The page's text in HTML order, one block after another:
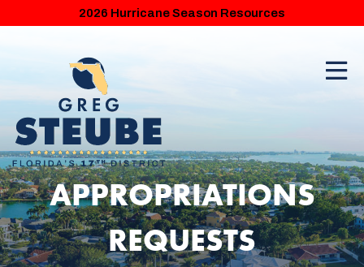
2026 Hurricane Season Resources
APPROPRIATIONS
REQUESTS